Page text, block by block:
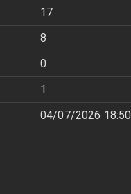
17
8
0
1
04/07/2026 18:50